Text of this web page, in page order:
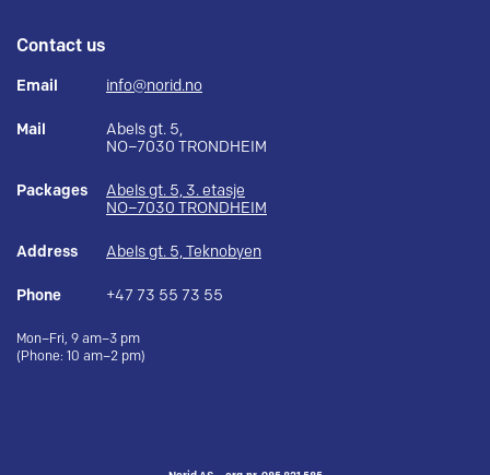
Contact us
Email info@norid.no
Mail
Abels gt. 5,
NO–7030 TRONDHEIM
Packages
Abels gt. 5, 3. etasje
NO–7030 TRONDHEIM
Address Abels gt. 5, Teknobyen
Phone +47 73 55 73 55
Mon–Fri, 9 am–3 pm
(Phone: 10 am–2 pm)